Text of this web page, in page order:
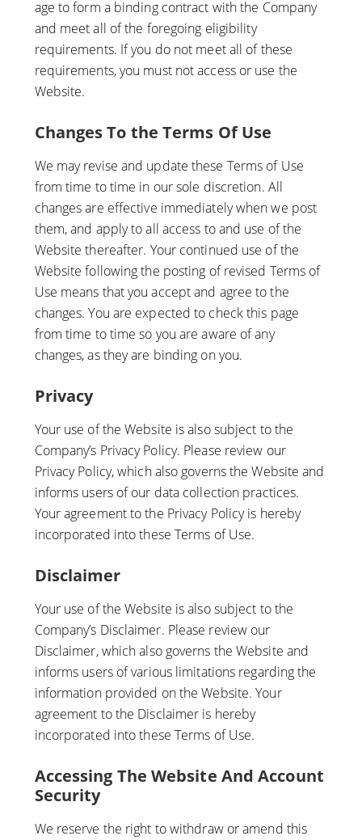
age to form a binding contract with the Company
and meet all of the foregoing eligibility
requirements. If you do not meet all of these
requirements, you must not access or use the
Website.
Changes To the Terms Of Use
We may revise and update these Terms of Use
from time to time in our sole discretion. All
changes are effective immediately when we post
them, and apply to all access to and use of the
Website thereafter. Your continued use of the
Website following the posting of revised Terms of
Use means that you accept and agree to the
changes. You are expected to check this page
from time to time so you are aware of any
changes, as they are binding on you.
Privacy
Your use of the Website is also subject to the
Company’s Privacy Policy. Please review our
Privacy Policy, which also governs the Website and
informs users of our data collection practices.
Your agreement to the Privacy Policy is hereby
incorporated into these Terms of Use.
Disclaimer
Your use of the Website is also subject to the
Company’s Disclaimer. Please review our
Disclaimer, which also governs the Website and
informs users of various limitations regarding the
information provided on the Website. Your
agreement to the Disclaimer is hereby
incorporated into these Terms of Use.
Accessing The Website And Account
Security
We reserve the right to withdraw or amend this